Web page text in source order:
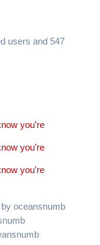
users and 547
you're
you're
you're
by oceansnumb